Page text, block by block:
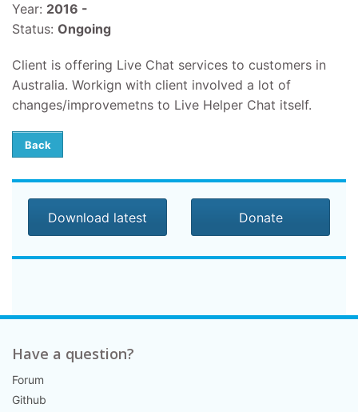
Year: 2016 -
Status: Ongoing
Client is offering Live Chat services to customers in
Australia. Workign with client involved a lot of
changes/improvemetns to Live Helper Chat itself.
Back
Download latest Donate
Have a question?
Forum
Github